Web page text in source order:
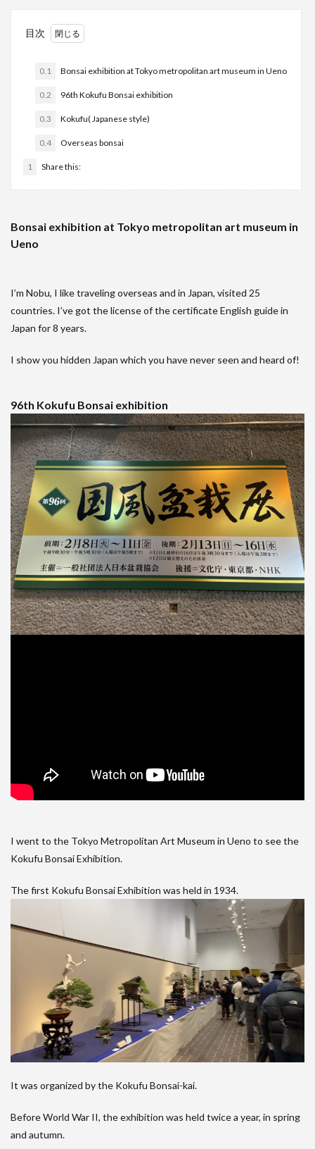
目次
0.1 Bonsai exhibition at Tokyo metropolitan art museum in Ueno
0.2 96th Kokufu Bonsai exhibition
0.3 Kokufu( Japanese style)
0.4 Overseas bonsai
1 Share this:
Bonsai exhibition at Tokyo metropolitan art museum in
Ueno
I’m Nobu, I like traveling overseas and in Japan, visited 25
countries. I’ve got the license of the certificate English guide in
Japan for 8 years.
I show you hidden Japan which you have never seen and heard of!
96th Kokufu Bonsai exhibition
I went to the Tokyo Metropolitan Art Museum in Ueno to see the
Kokufu Bonsai Exhibition.
The first Kokufu Bonsai Exhibition was held in 1934.
It was organized by the Kokufu Bonsai-kai.
Before World War II, the exhibition was held twice a year, in spring
and autumn.